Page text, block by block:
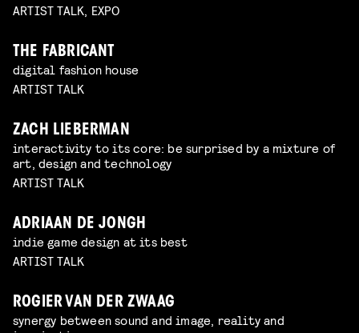
ARTIST TALK, EXPO
THE FABRICANT
digital fashion house
ARTIST TALK
ZACH LIEBERMAN
interactivity to its core: be surprised by a mixture of
art, design and technology
ARTIST TALK
ADRIAAN DE JONGH
indie game design at its best
ARTIST TALK
ROGIER VAN DER ZWAAG
synergy between sound and image, reality and